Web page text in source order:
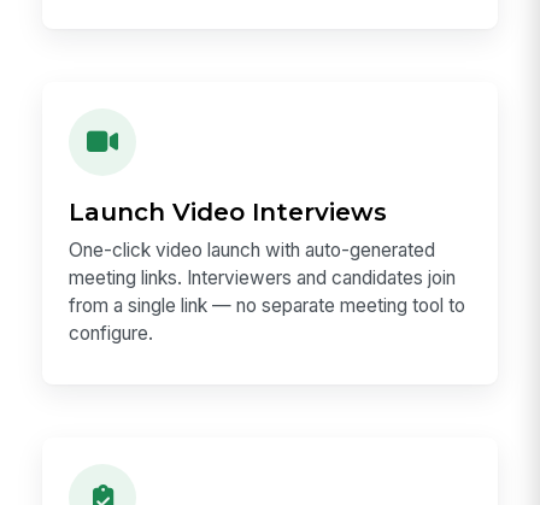
Launch Video Interviews
One-click video launch with auto-generated
meeting links. Interviewers and candidates join
from a single link — no separate meeting tool to
configure.